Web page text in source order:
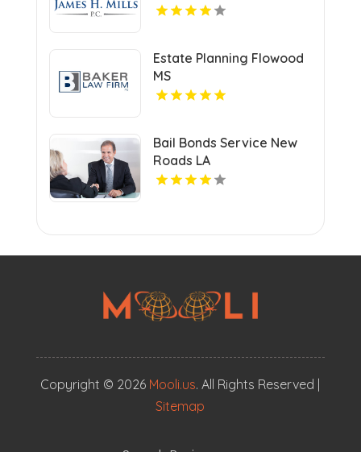
Estate Planning Flowood
MS
Bail Bonds Service New
Roads LA
Copyright © 2026 Mooli.us. All Rights Reserved |
Sitemap